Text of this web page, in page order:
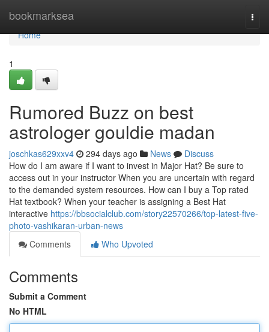
bookmarksea
Home
Home
1
Rumored Buzz on best
astrologer gouldie madan
joschkas629xxv4 294 days ago News
Discuss
How do I am aware if I want to invest in Major Hat? Be sure to
access out in your instructor When you are uncertain with regard
to the demanded system resources. How can I buy a Top rated
Hat textbook? When your teacher is assigning a Best Hat
interactive https://bbsocialclub.com/story22570266/top-latest-five-
photo-vashikaran-urban-news
Comments
Who Upvoted
Comments
Submit a Comment
No HTML